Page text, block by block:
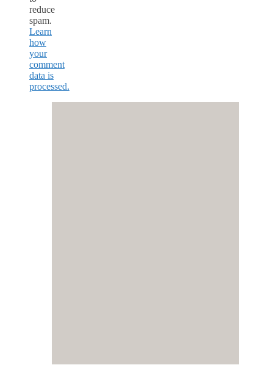
reduce
spam.
Learn
how
your
comment
data is
processed.